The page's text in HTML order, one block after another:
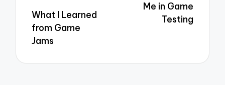
What I Learned
from Game
Jams
Me in Game
Testing